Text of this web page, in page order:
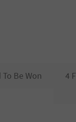
Be Won 4